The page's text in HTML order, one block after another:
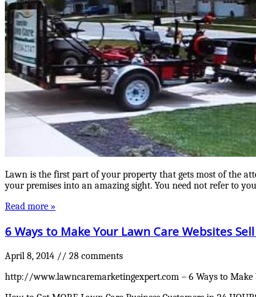
Lawn is the first part of your property that gets most of the
your premises into an amazing sight. You need not refer to
Read more »
6 Ways to Make Your Lawn Care Websites
April 8, 2014 // 28 comments
http://www.lawncaremarketingexpert.com – 6 Ways to Make